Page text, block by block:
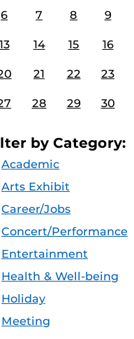
6 7 8 9
14 15 16
21 22 23
28 29 30
by Category:
Academic
Arts Exhibit
Career/Jobs
Concert/Performance
Entertainment
Health & Well-being
Holiday
Meeting